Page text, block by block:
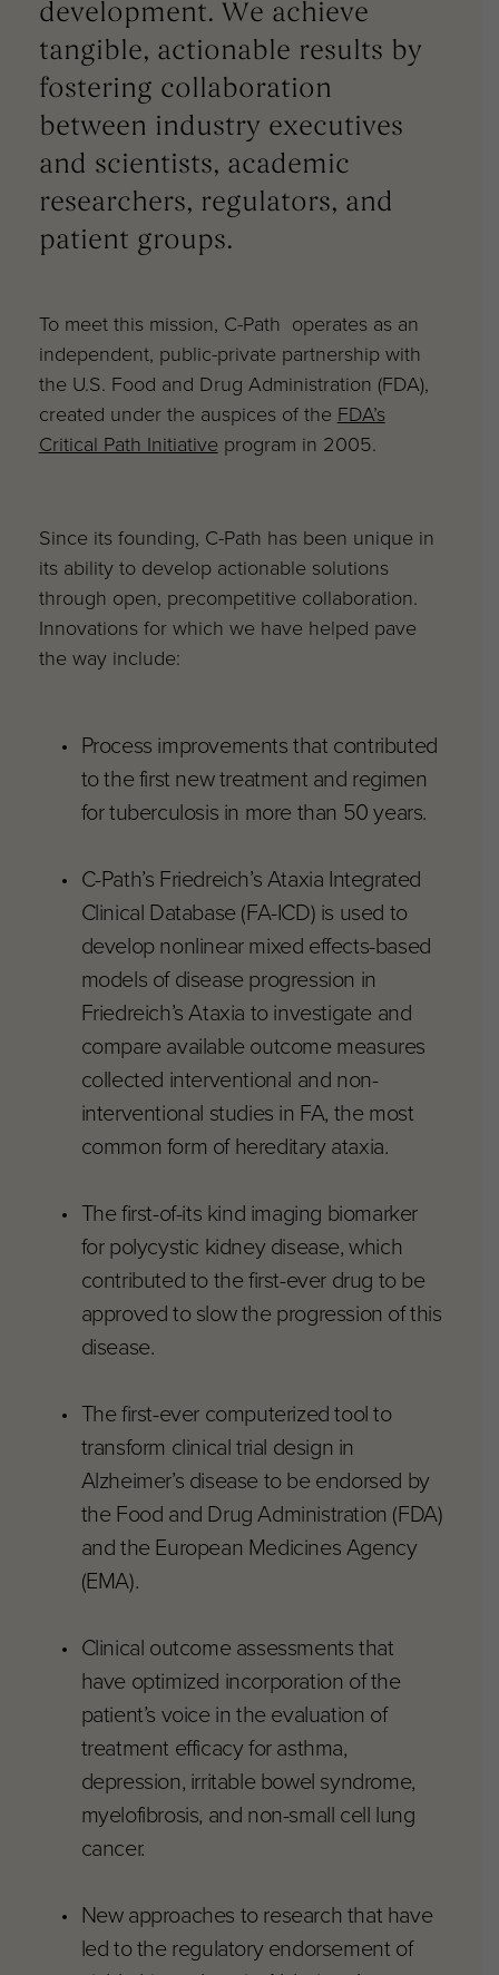
development. We achieve
tangible, actionable results by
fostering collaboration
between industry executives
and scientists, academic
researchers, regulators, and
patient groups.
To meet this mission, C-Path operates as an
independent, public-private partnership with
the U.S. Food and Drug Administration (FDA),
created under the auspices of the FDA’s
Critical Path Initiative program in 2005.
Since its founding, C-Path has been unique in
its ability to develop actionable solutions
through open, precompetitive collaboration.
Innovations for which we have helped pave
the way include:
Process improvements that contributed
to the first new treatment and regimen
for tuberculosis in more than 50 years.
C-Path’s Friedreich’s Ataxia Integrated
Clinical Database (FA-ICD) is used to
develop nonlinear mixed effects-based
models of disease progression in
Friedreich’s Ataxia to investigate and
compare available outcome measures
collected interventional and non-
interventional studies in FA, the most
common form of hereditary ataxia.
The first-of-its kind imaging biomarker
for polycystic kidney disease, which
contributed to the first-ever drug to be
approved to slow the progression of this
disease.
The first-ever computerized tool to
transform clinical trial design in
Alzheimer’s disease to be endorsed by
the Food and Drug Administration (FDA)
and the European Medicines Agency
(EMA).
Clinical outcome assessments that
have optimized incorporation of the
patient’s voice in the evaluation of
treatment efficacy for asthma,
depression, irritable bowel syndrome,
myelofibrosis, and non-small cell lung
cancer.
New approaches to research that have
led to the regulatory endorsement of